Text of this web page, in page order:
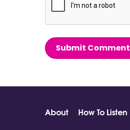
Submit Comment
About How To Listen